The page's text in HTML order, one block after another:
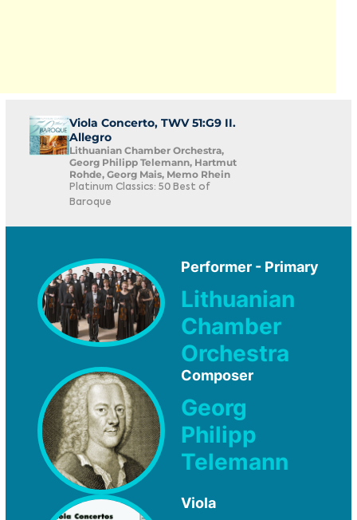
Viola Concerto, TWV 51:G9 II.
Allegro
Lithuanian Chamber Orchestra,
Georg Philipp Telemann, Hartmut
Rohde, Georg Mais, Memo Rhein
Platinum Classics: 50 Best of
Baroque
Performer - Primary
Lithuanian
Chamber
Orchestra
Composer
Georg
Philipp
Telemann
Viola